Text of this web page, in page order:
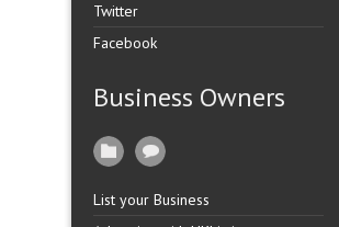
Twitter
Facebook
Business Owners
List your Business